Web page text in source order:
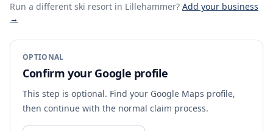
Run a different ski resort in Lillehammer? Add your business
→
OPTIONAL
Confirm your Google profile
This step is optional. Find your Google Maps profile,
then continue with the normal claim process.